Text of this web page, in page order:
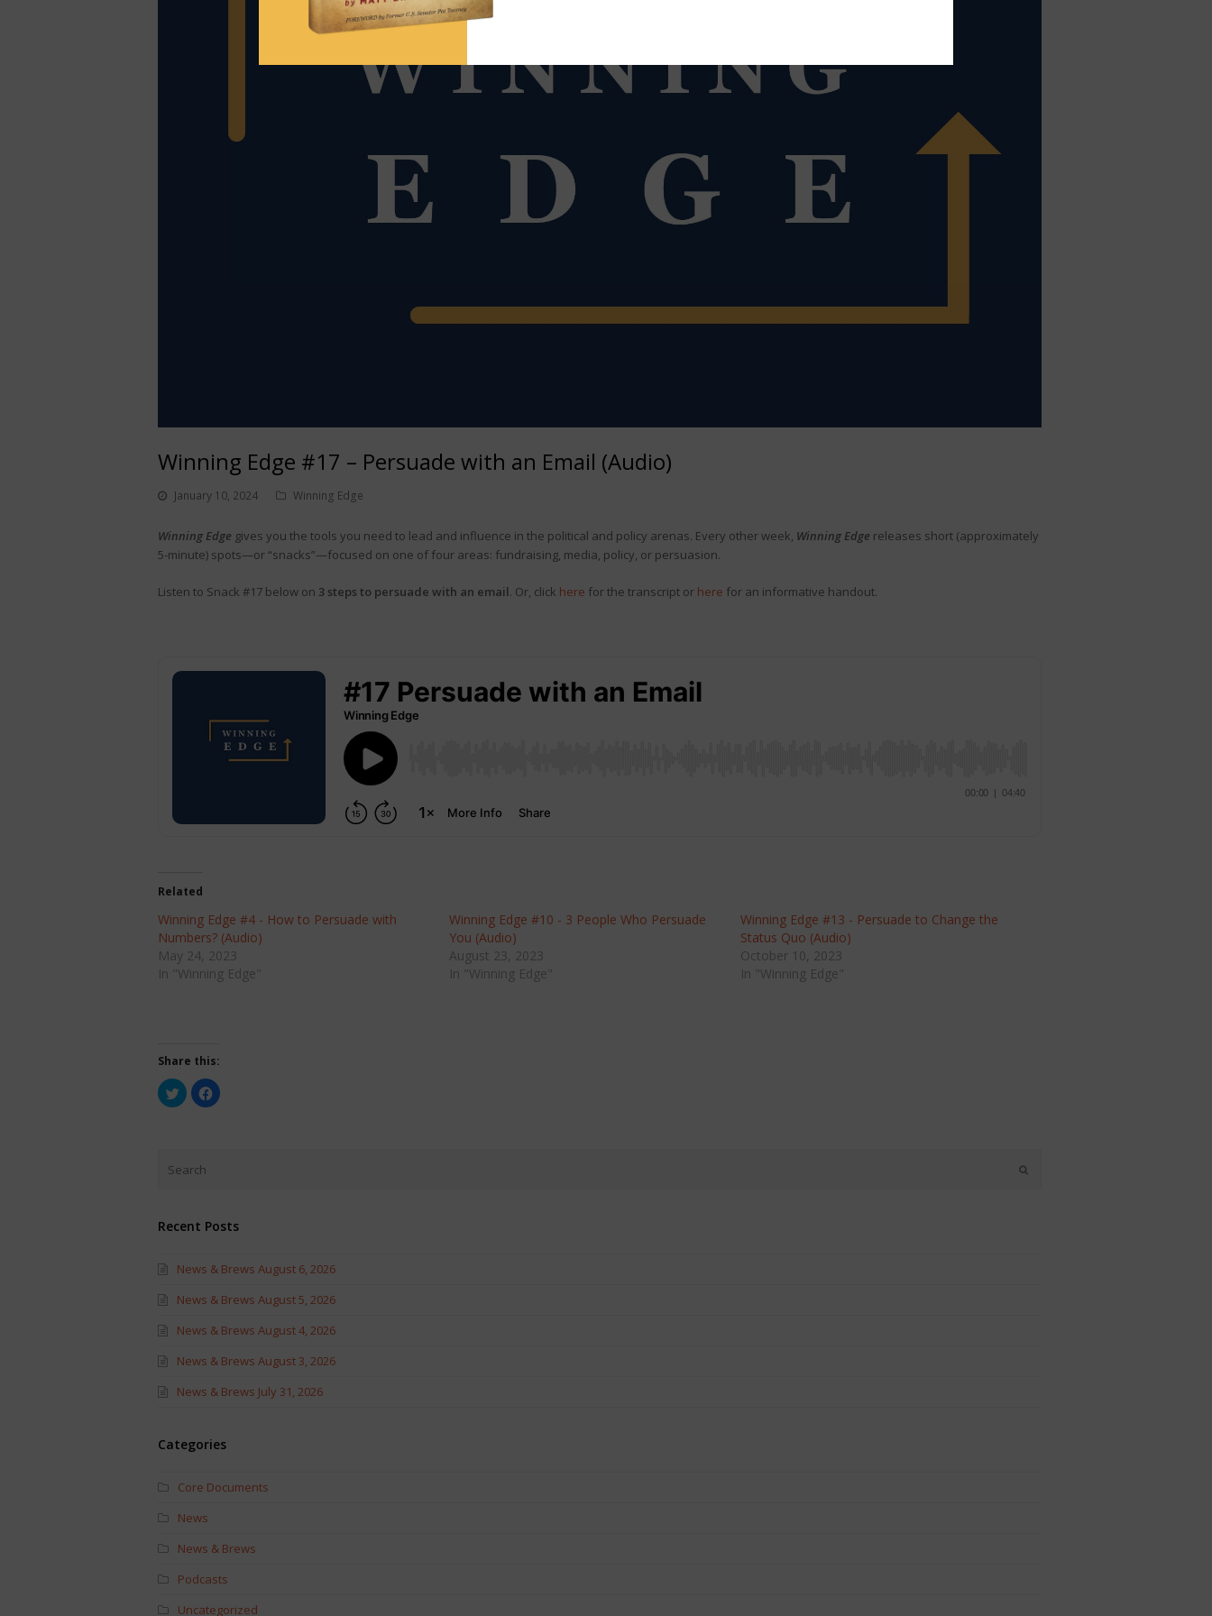
Winning Edge #17 – Persuade with an Email (Audio)
January 10, 2024 Winning Edge
Winning Edge gives you the tools you need to lead and influence in the political and policy arenas. Every other week, Winning Edge releases short (approximately
5-minute) spots—or “snacks”—focused on one of four areas: fundraising, media, policy, or persuasion.
Listen to Snack #17 below on 3 steps to persuade with an email. Or, click here for the transcript or here for an informative handout.
Related
Winning Edge #4 - How to Persuade with
Numbers? (Audio)
May 24, 2023
In "Winning Edge"
Winning Edge #10 - 3 People Who Persuade
You (Audio)
August 23, 2023
In "Winning Edge"
Winning Edge #13 - Persuade to Change the
Status Quo (Audio)
October 10, 2023
In "Winning Edge"
Share this:
Click
to
share
new
window)
Click
to
Recent Posts
News & Brews August 6, 2026
News & Brews August 5, 2026
News & Brews August 4, 2026
News & Brews August 3, 2026
News & Brews July 31, 2026
Categories
Core Documents
News
News & Brews
Podcasts
Uncategorized